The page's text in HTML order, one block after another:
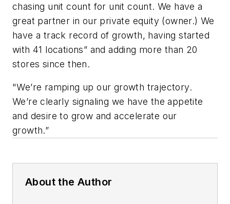
chasing unit count for unit count. We have a
great partner in our private equity (owner.) We
have a track record of growth, having started
with 41 locations” and adding more than 20
stores since then.
"We’re ramping up our growth trajectory.
We’re clearly signaling we have the appetite
and desire to grow and accelerate our
growth.”
About the Author